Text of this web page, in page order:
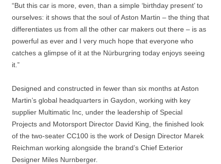
“But this car is more, even, than a simple ‘birthday present’ to
ourselves: it shows that the soul of Aston Martin – the thing that
differentiates us from all the other car makers out there – is as
powerful as ever and I very much hope that everyone who
catches a glimpse of it at the Nürburgring today enjoys seeing
it.”
Designed and constructed in fewer than six months at Aston
Martin’s global headquarters in Gaydon, working with key
supplier Multimatic Inc, under the leadership of Special
Projects and Motorsport Director David King, the finished look
of the two-seater CC100 is the work of Design Director Marek
Reichman working alongside the brand’s Chief Exterior
Designer Miles Nurnberger.